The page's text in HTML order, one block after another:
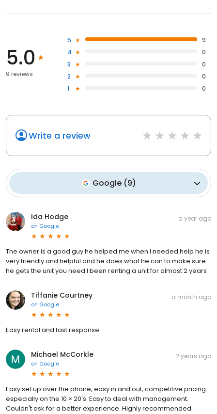
5.0
9 reviews
5
9
4
0
3
0
2
0
1
0
Write a review
Google (9)
Ida Hodge
on Google
a year ago
The owner is a good guy he helped me when I needed help he is
very friendly and helpful and he does what he can to make sure
he gets the unit you need I been renting a unit for almost 2 years
Tiffanie Courtney
on Google
a month ago
Easy rental and fast response
Michael McCorkle
on Google
2 years ago
Easy set up over the phone, easy in and out, competitive pricing
especially on the 10 × 20's. Easy to deal with management.
Couldn't ask for a better experience. Highly recommended